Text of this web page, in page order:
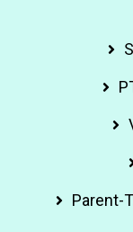
Parent-